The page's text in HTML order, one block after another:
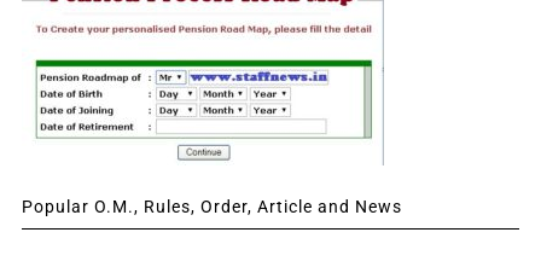
Popular O.M., Rules, Order, Article and News